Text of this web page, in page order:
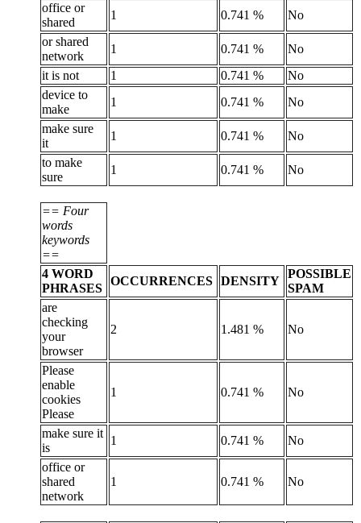
office or
shared
1 0.741 %
No
or shared
network
1 0.741 %
No
it is not
1 0.741 %
No
device to
make
1 0.741 %
No
make sure
it
1 0.741 %
No
to make
sure
1 0.741 % No
== Four
words
keywords
==
4 WORD
PHRASES
OCCURRENCES DENSITY
POSSIBLE
SPAM
are
checking
your
browser
2 1.481 % No
Please
enable
cookies
Please
1 0.741 % No
make sure it
is
1 0.741 %
No
office or
shared
network
1 0.741 % No